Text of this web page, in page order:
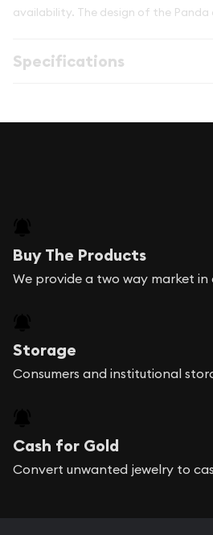
availability. The design of the Panda
Specifications
Buy The Products
We provide a two way market in
Storage
Consumers and institutional
Cash for Gold
Convert unwanted jewelry to